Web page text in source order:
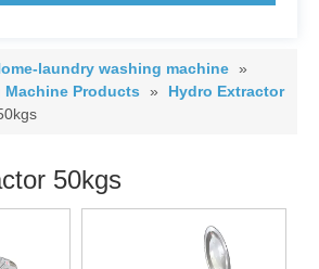
laundry washing machine »
Machine Products
»
Hydro Extractor
50kgs